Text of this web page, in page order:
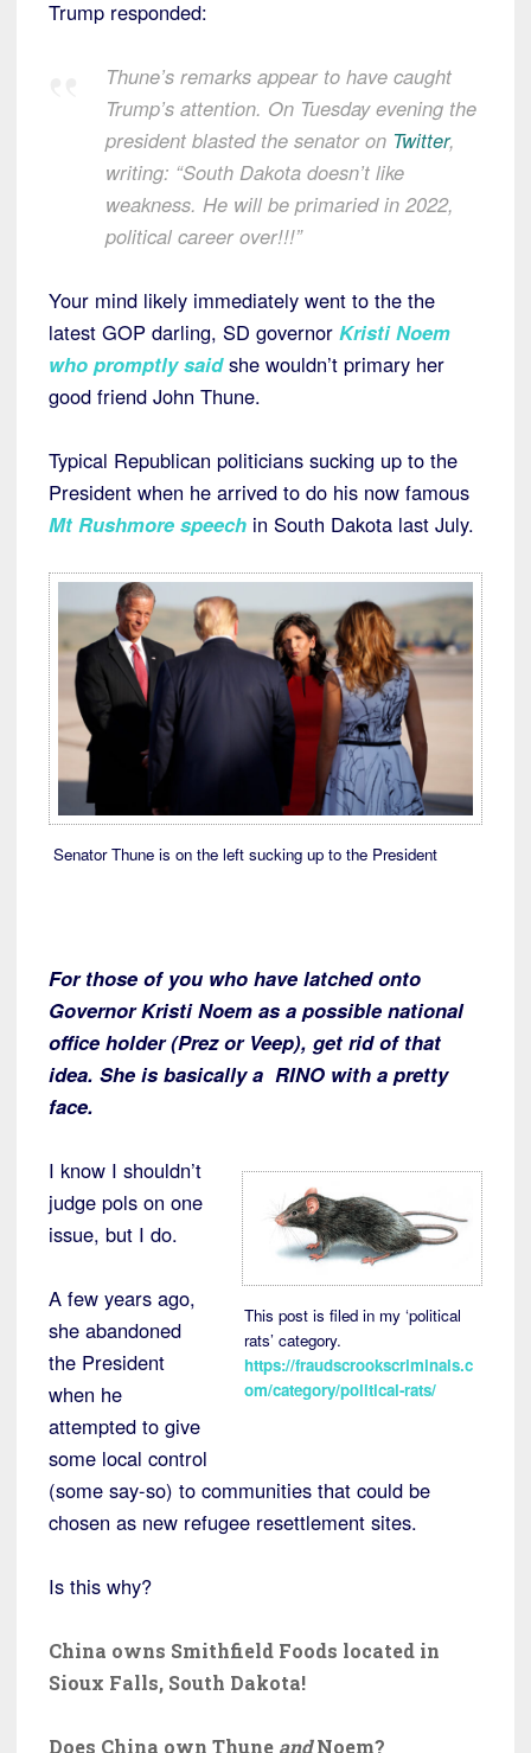
Trump responded:
Thune’s remarks appear to have caught
Trump’s attention. On Tuesday evening the
president blasted the senator on Twitter,
writing: “South Dakota doesn’t like
weakness. He will be primaried in 2022,
political career over!!!”
Your mind likely immediately went to the the
latest GOP darling, SD governor Kristi Noem
who promptly saidshe wouldn’t primary her
good friend John Thune.
Typical Republican politicians sucking up to the
President when he arrived to do his now famous
Mt Rushmore speech in South Dakota last July.
Senator Thune is on the left sucking up to the President
For those of you who have latched onto
Governor Kristi Noem as a possible national
office holder (Prez or Veep), get rid of that
idea. She is basically a RINO with a pretty
face.
This post is filed in my ‘political
rats’ category.
https://fraudscrookscriminals.c
om/category/political-rats/
I know I shouldn’t
judge pols on one
issue, but I do.
A few years ago,
she abandoned
the President
when he
attempted to give
some local control
(some say-so) to communities that could be
chosen as new refugee resettlement sites.
Is this why?
China owns Smithfield Foods located in
Sioux Falls, South Dakota!
Does China own Thune andNoem?